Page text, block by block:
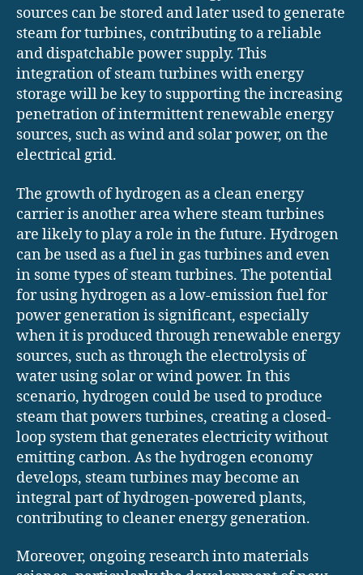
sources can be stored and later used to generate
steam for turbines, contributing to a reliable
and dispatchable power supply. This
integration of steam turbines with energy
storage will be key to supporting the increasing
penetration of intermittent renewable energy
sources, such as wind and solar power, on the
electrical grid.
The growth of hydrogen as a clean energy
carrier is another area where steam turbines
are likely to play a role in the future. Hydrogen
can be used as a fuel in gas turbines and even
in some types of steam turbines. The potential
for using hydrogen as a low-emission fuel for
power generation is significant, especially
when it is produced through renewable energy
sources, such as through the electrolysis of
water using solar or wind power. In this
scenario, hydrogen could be used to produce
steam that powers turbines, creating a closed-
loop system that generates electricity without
emitting carbon. As the hydrogen economy
develops, steam turbines may become an
integral part of hydrogen-powered plants,
contributing to cleaner energy generation.
Moreover, ongoing research into materials